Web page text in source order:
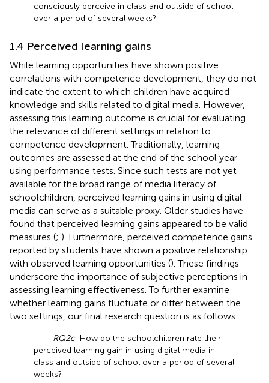
consciously perceive in class and outside of school
over a period of several weeks?
1.4 Perceived learning gains
While learning opportunities have shown positive
correlations with competence development, they do not
indicate the extent to which children have acquired
knowledge and skills related to digital media. However,
assessing this learning outcome is crucial for evaluating
the relevance of different settings in relation to
competence development. Traditionally, learning
outcomes are assessed at the end of the school year
using performance tests. Since such tests are not yet
available for the broad range of media literacy of
schoolchildren, perceived learning gains in using digital
media can serve as a suitable proxy. Older studies have
found that perceived learning gains appeared to be valid
measures (; ). Furthermore, perceived competence gains
reported by students have shown a positive relationship
with observed learning opportunities (). These findings
underscore the importance of subjective perceptions in
assessing learning effectiveness. To further examine
whether learning gains fluctuate or differ between the
two settings, our final research question is as follows:
RQ2c: How do the schoolchildren rate their
perceived learning gain in using digital media in
class and outside of school over a period of several
weeks?